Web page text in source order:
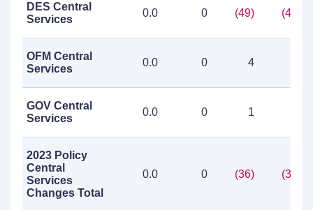
DES Central
Services
0.0 0 (49) (49)
OFM Central
Services
0.0 0 4
GOV Central
Services
0.0 0 1
2023 Policy
Central
Services
Changes Total
0.0 0 (36) (36)